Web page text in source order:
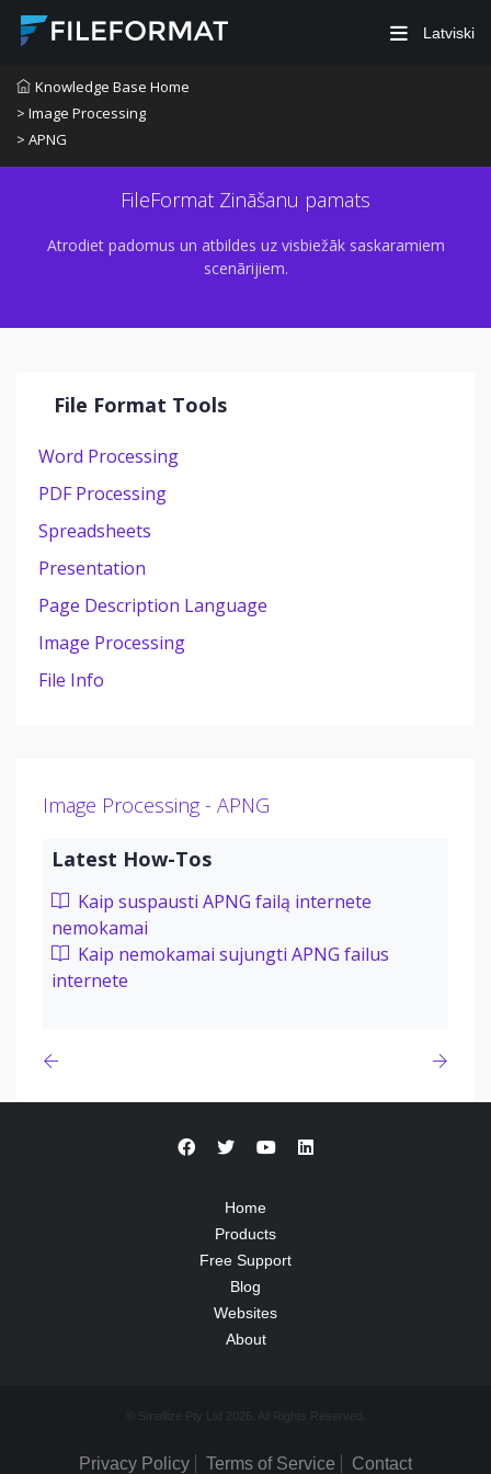
Latviski
Knowledge Base Home
> Image Processing
> APNG
FileFormat Zināšanu pamats
Atrodiet padomus un atbildes uz visbiežāk saskaramiem
scenārijiem.
File Format Tools
Word Processing
PDF Processing
Spreadsheets
Presentation
Page Description Language
Image Processing
File Info
Image Processing - APNG
Latest How-Tos
Kaip suspausti APNG failą internete
nemokamai
Kaip nemokamai sujungti APNG failus
internete
Home
Products
Free Support
Blog
Websites
About
© Smallize Pty Ltd 2026. All Rights Reserved.
Privacy Policy Terms of Service Contact